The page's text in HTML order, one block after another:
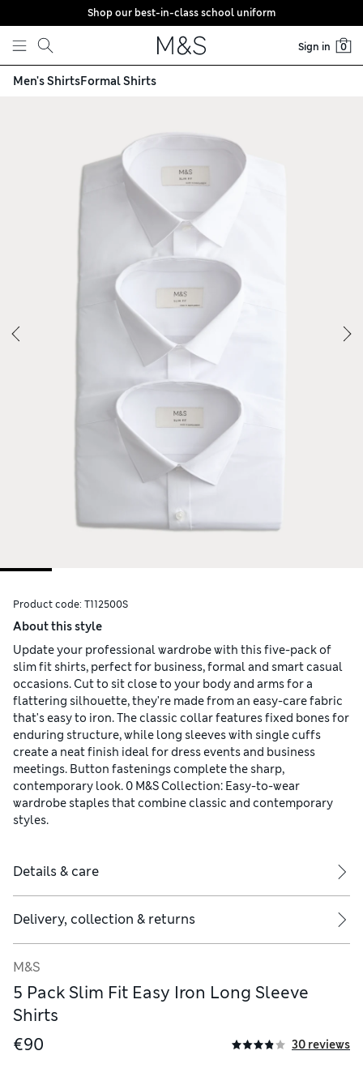
Skip to content
Shop our best-in-class school uniform
Sign in 0
Men's ShirtsFormal Shirts
Product code: T112500S
About this style
Update your professional wardrobe with this five-pack of
slim fit shirts, perfect for business, formal and smart casual
occasions. Cut to sit close to your body and arms for a
flattering silhouette, they're made from an easy-care fabric
that's easy to iron. The classic collar features fixed bones for
enduring structure, while long sleeves with single cuffs
create a neat finish ideal for dress events and business
meetings. Button fastenings complete the sharp,
contemporary look. 0 M&S Collection: Easy-to-wear
wardrobe staples that combine classic and contemporary
styles.
Details & care
Delivery, collection & returns
M&S
5 Pack Slim Fit Easy Iron Long Sleeve
Shirts
€90
30 reviews